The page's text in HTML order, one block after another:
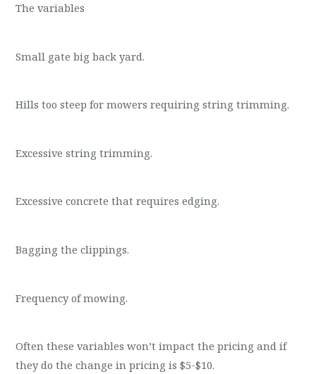
The variables
Small gate big back yard.
Hills too steep for mowers requiring string trimming.
Excessive string trimming.
Excessive concrete that requires edging.
Bagging the clippings.
Frequency of mowing.
Often these variables won’t impact the pricing and if
they do the change in pricing is $5-$10.